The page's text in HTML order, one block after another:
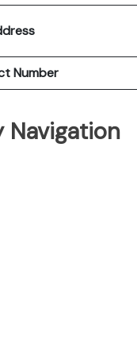
Number
Navigation